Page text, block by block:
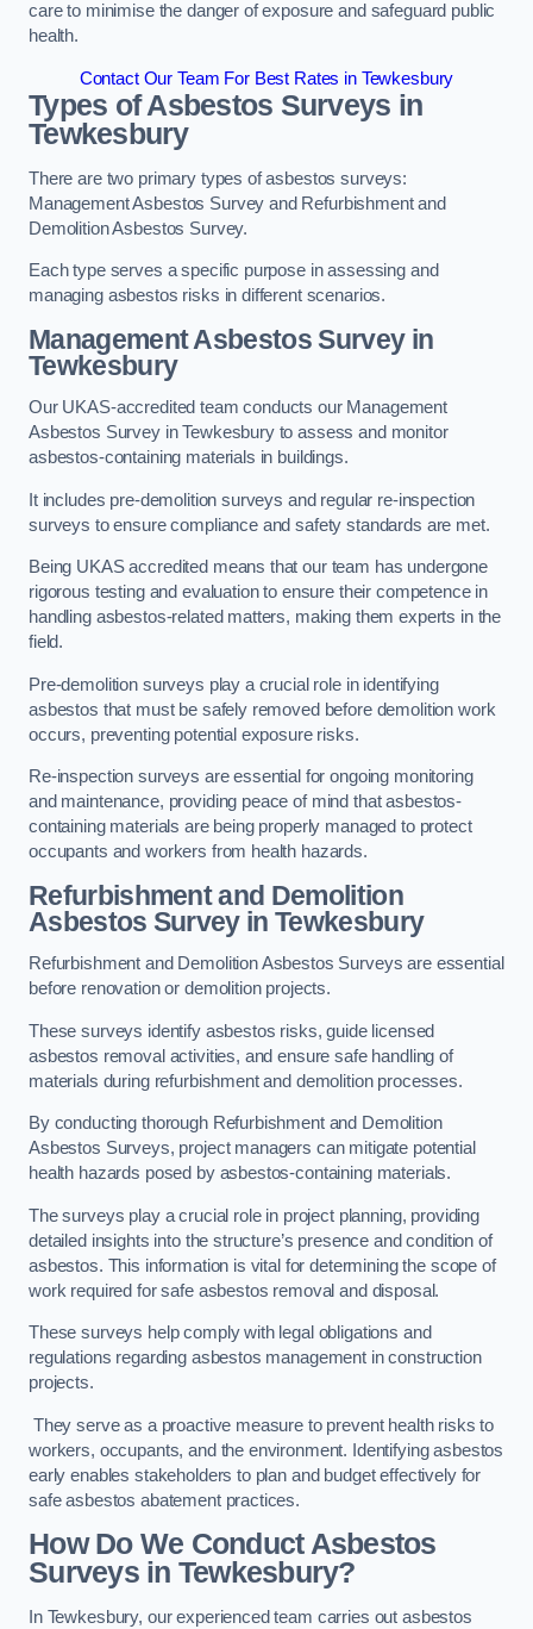
care to minimise the danger of exposure and safeguard public
health.
Contact Our Team For Best Rates in Tewkesbury
Types of Asbestos Surveys in
Tewkesbury
There are two primary types of asbestos surveys:
Management Asbestos Survey and Refurbishment and
Demolition Asbestos Survey.
Each type serves a specific purpose in assessing and
managing asbestos risks in different scenarios.
Management Asbestos Survey in
Tewkesbury
Our UKAS-accredited team conducts our Management
Asbestos Survey in Tewkesbury to assess and monitor
asbestos-containing materials in buildings.
It includes pre-demolition surveys and regular re-inspection
surveys to ensure compliance and safety standards are met.
Being UKAS accredited means that our team has undergone
rigorous testing and evaluation to ensure their competence in
handling asbestos-related matters, making them experts in the
field.
Pre-demolition surveys play a crucial role in identifying
asbestos that must be safely removed before demolition work
occurs, preventing potential exposure risks.
Re-inspection surveys are essential for ongoing monitoring
and maintenance, providing peace of mind that asbestos-
containing materials are being properly managed to protect
occupants and workers from health hazards.
Refurbishment and Demolition
Asbestos Survey in Tewkesbury
Refurbishment and Demolition Asbestos Surveys are essential
before renovation or demolition projects.
These surveys identify asbestos risks, guide licensed
asbestos removal activities, and ensure safe handling of
materials during refurbishment and demolition processes.
By conducting thorough Refurbishment and Demolition
Asbestos Surveys, project managers can mitigate potential
health hazards posed by asbestos-containing materials.
The surveys play a crucial role in project planning, providing
detailed insights into the structure’s presence and condition of
asbestos. This information is vital for determining the scope of
work required for safe asbestos removal and disposal.
These surveys help comply with legal obligations and
regulations regarding asbestos management in construction
projects.
They serve as a proactive measure to prevent health risks to
workers, occupants, and the environment. Identifying asbestos
early enables stakeholders to plan and budget effectively for
safe asbestos abatement practices.
How Do We Conduct Asbestos
Surveys in Tewkesbury?
In Tewkesbury, our experienced team carries out asbestos